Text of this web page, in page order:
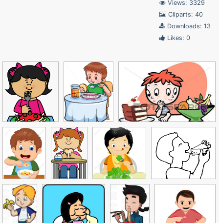
Views: 3329
Cliparts: 40
Downloads: 13
Likes: 0